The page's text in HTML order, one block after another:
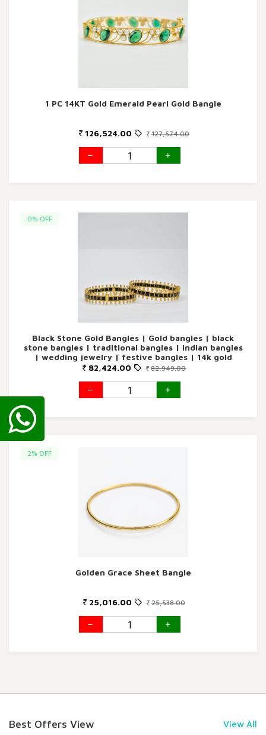
1 PC 14KT Gold Emerald Pearl Gold Bangle
126,524.00 127,574.00
0% OFF
Black Stone Gold Bangles | Gold bangles | black
stone bangles | traditional bangles | indian bangles
| wedding jewelry | festive bangles | 14k gold
bangles ethnic jewelry
82,424.00 82,949.00
2% OFF
Golden Grace Sheet Bangle
25,016.00 25,538.00
Best Offers View View All